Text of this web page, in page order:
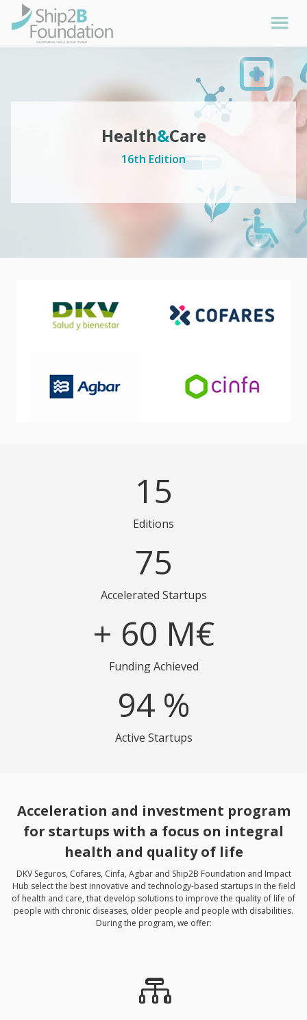
Health&Care
16th Edition
15
Editions
75
Accelerated Startups
+ 60 M€
Funding Achieved
94 %
Active Startups
Acceleration and investment program
for startups with a focus on integral
health and quality of life
DKV Seguros, Cofares, Cinfa, Agbar and Ship2B Foundation and Impact
Hub select the best innovative and technology-based startups in the field
of health and care, that develop solutions to improve the quality of life of
people with chronic diseases, older people and people with disabilities.
During the program, we offer: